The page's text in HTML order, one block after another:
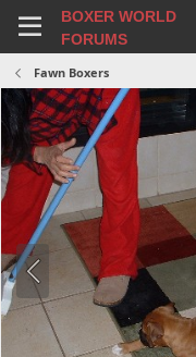
BOXER WORLD
FORUMS
Fawn Boxers